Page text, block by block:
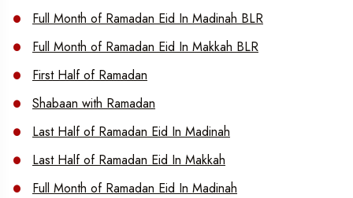
Full Month of Ramadan Eid In Madinah BLR
Full Month of Ramadan Eid In Makkah BLR
First Half of Ramadan
Shabaan with Ramadan
Last Half of Ramadan Eid In Madinah
Last Half of Ramadan Eid In Makkah
Full Month of Ramadan Eid In Madinah